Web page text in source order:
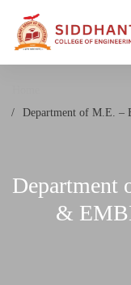
Department of M.E.
&